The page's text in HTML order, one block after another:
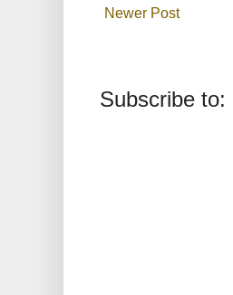
Newer Post
Subscribe to: